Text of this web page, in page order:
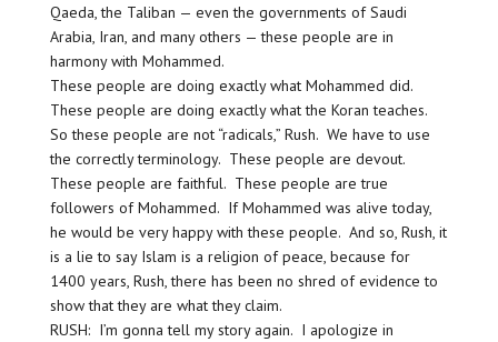
Qaeda, the Taliban — even the governments of Saudi
Arabia, Iran, and many others — these people are in
harmony with Mohammed.
These people are doing exactly what Mohammed did.
These people are doing exactly what the Koran teaches.
So these people are not “radicals,” Rush. We have to use
the correctly terminology. These people are devout.
These people are faithful. These people are true
followers of Mohammed. If Mohammed was alive today,
he would be very happy with these people. And so, Rush, it
is a lie to say Islam is a religion of peace, because for
1400 years, Rush, there has been no shred of evidence to
show that they are what they claim.
RUSH: I’m gonna tell my story again. I apologize in